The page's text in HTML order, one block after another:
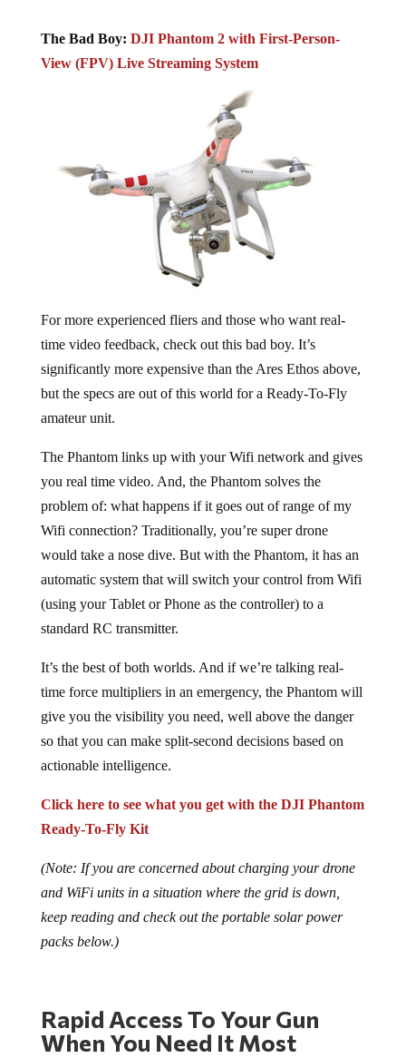
The Bad Boy: DJI Phantom 2 with First-Person-
View (FPV) Live Streaming System
For more experienced fliers and those who want real-
time video feedback, check out this bad boy. It’s
significantly more expensive than the Ares Ethos above,
but the specs are out of this world for a Ready-To-Fly
amateur unit.
The Phantom links up with your Wifi network and gives
you real time video. And, the Phantom solves the
problem of: what happens if it goes out of range of my
Wifi connection? Traditionally, you’re super drone
would take a nose dive. But with the Phantom, it has an
automatic system that will switch your control from Wifi
(using your Tablet or Phone as the controller) to a
standard RC transmitter.
It’s the best of both worlds. And if we’re talking real-
time force multipliers in an emergency, the Phantom will
give you the visibility you need, well above the danger
so that you can make split-second decisions based on
actionable intelligence.
Click here to see what you get with the DJI Phantom
Ready-To-Fly Kit
(Note: If you are concerned about charging your drone
and WiFi units in a situation where the grid is down,
keep reading and check out the portable solar power
packs below.)
Rapid Access To Your Gun
When You Need It Most